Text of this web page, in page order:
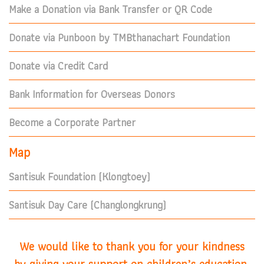
Make a Donation via Bank Transfer or QR Code
Donate via Punboon by TMBthanachart Foundation
Donate via Credit Card
Bank Information for Overseas Donors
Become a Corporate Partner
Map
Santisuk Foundation (Klongtoey)
Santisuk Day Care (Changlongkrung)
We would like to thank you for your kindness